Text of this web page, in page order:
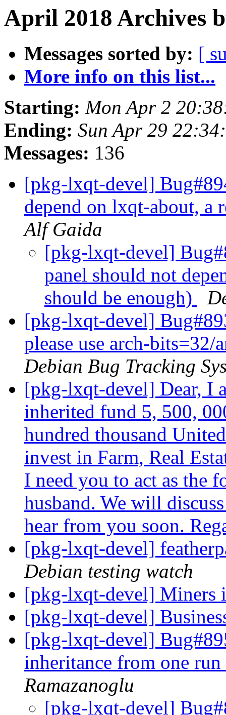
April 2018 Archives
Messages sorted by: [
More info on this list...
Starting: Mon Apr 2
Ending: Sun Apr 29
Messages: 136
[pkg-lxqt-devel]
depend on lxqt-about, a
Alf Gaida
[pkg-lxqt-devel]
panel should not
should be enough)
[pkg-lxqt-devel]
please use arch-
Debian Bug Tracking
[pkg-lxqt-devel] Dear, I
inherited fund 5, 500,
hundred thousand
invest in Farm, Real
I need you to act as the
husband. We will
hear from you soon.
[pkg-lxqt-devel]
Debian testing watch
[pkg-lxqt-devel] Miners
[pkg-lxqt-devel]
[pkg-lxqt-devel]
inheritance from one
Ramazanoglu
[pkg-lxqt-devel]